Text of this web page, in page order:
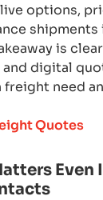
options,
shipments
is
and digital
need
Quotes
Even